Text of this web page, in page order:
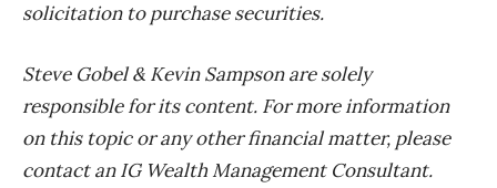
solicitation to purchase securities.
Steve Gobel & Kevin Sampson are solely
responsible for its content. For more information
on this topic or any other financial matter, please
contact an IG Wealth Management Consultant.